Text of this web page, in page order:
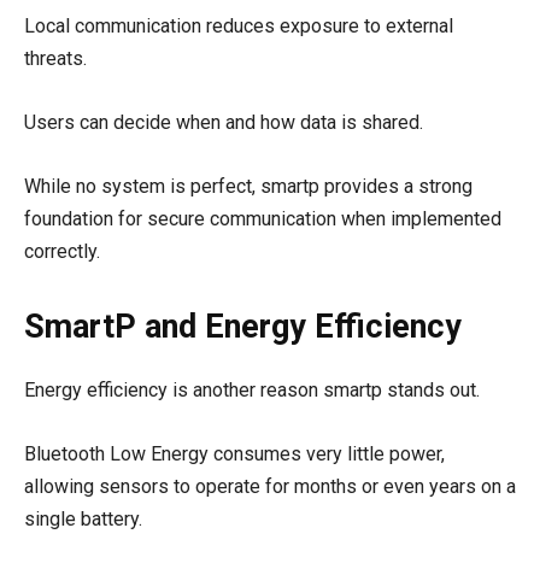
Local communication reduces exposure to external
threats.
Users can decide when and how data is shared.
While no system is perfect, smartp provides a strong
foundation for secure communication when implemented
correctly.
SmartP and Energy Efficiency
Energy efficiency is another reason smartp stands out.
Bluetooth Low Energy consumes very little power,
allowing sensors to operate for months or even years on a
single battery.